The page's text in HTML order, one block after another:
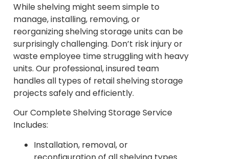
While shelving might seem simple to
manage, installing, removing, or
reorganizing shelving storage units can be
surprisingly challenging. Don’t risk injury or
waste employee time struggling with heavy
units. Our professional, insured team
handles all types of retail shelving storage
projects safely and efficiently.
Our Complete Shelving Storage Service
Includes:
Installation, removal, or